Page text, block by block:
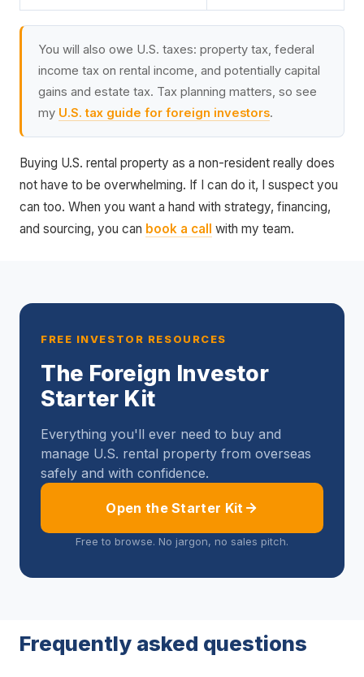
You will also owe U.S. taxes: property tax, federal
income tax on rental income, and potentially capital
gains and estate tax. Tax planning matters, so see
my U.S. tax guide for foreign investors.
Buying U.S. rental property as a non-resident really does
not have to be overwhelming. If I can do it, I suspect you
can too. When you want a hand with strategy, financing,
and sourcing, you can book a call with my team.
FREE INVESTOR RESOURCES
The Foreign Investor
Starter Kit
Everything you'll ever need to buy and
manage U.S. rental property from overseas
safely and with confidence.
Open the Starter Kit
Free to browse. No jargon, no sales pitch.
Frequently asked questions